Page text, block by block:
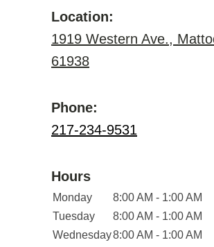
Location:
1919 Western Ave.,
61938
Phone:
217-234-9531
Hours
Monday
8:00 AM - 1:00 AM
Tuesday
8:00 AM - 1:00 AM
Wednesday8:00 AM - 1:00 AM